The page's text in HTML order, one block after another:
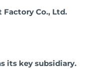
Factory Co., Ltd.
its key subsidiary.